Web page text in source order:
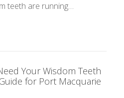
teeth are running…
Your Wisdom Teeth
for Port Macquarie